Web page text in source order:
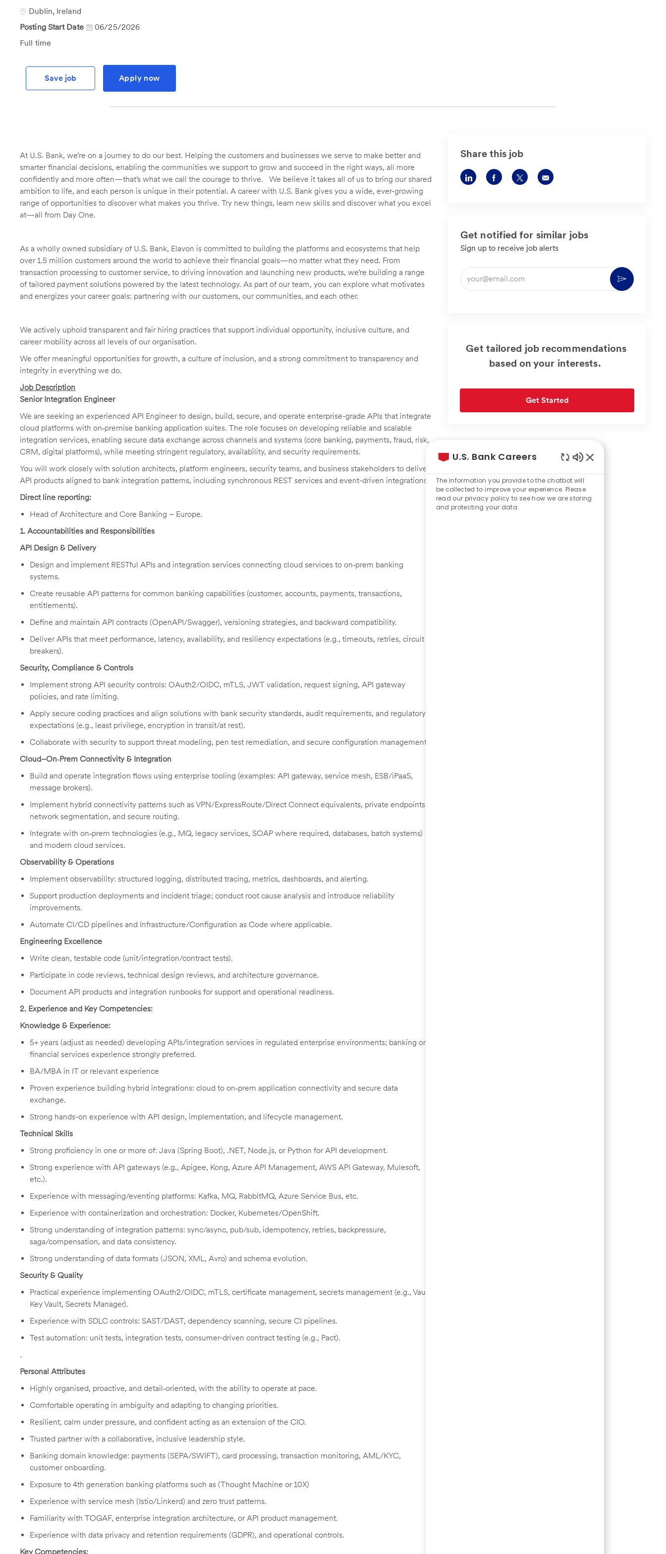
Id
Location
Dublin, Ireland
Posting Start Date
06/25/2026
Job
Full time
Save job Apply now
At U.S. Bank, we’re on a journey to do our best. Helping the customers and businesses we serve to make better and
smarter financial decisions, enabling the communities we support to grow and succeed in the right ways, all more
confidently and more often—that’s what we call the courage to thrive. We believe it takes all of us to bring our shared
ambition to life, and each person is unique in their potential. A career with U.S. Bank gives you a wide, ever-growing
range of opportunities to discover what makes you thrive. Try new things, learn new skills and discover what you excel
at—all from Day One.
As a wholly owned subsidiary of U.S. Bank, Elavon is committed to building the platforms and ecosystems that help
over 1.5 million customers around the world to achieve their financial goals—no matter what they need. From
transaction processing to customer service, to driving innovation and launching new products, we’re building a range
of tailored payment solutions powered by the latest technology. As part of our team, you can explore what motivates
and energizes your career goals: partnering with our customers, our communities, and each other.
We actively uphold transparent and fair hiring practices that support individual opportunity, inclusive culture, and
career mobility across all levels of our organisation.
We offer meaningful opportunities for growth, a culture of inclusion, and a strong commitment to transparency and
integrity in everything we do.
Job Description
Senior Integration Engineer
We are seeking an experienced API Engineer to design, build, secure, and operate enterprise-grade APIs that integrate
cloud platforms with on‑premise banking application suites. The role focuses on developing reliable and scalable
integration services, enabling secure data exchange across channels and systems (core banking, payments, fraud, risk,
CRM, digital platforms), while meeting stringent regulatory, availability, and security requirements.
You will work closely with solution architects, platform engineers, security teams, and business stakeholders to deliver
API products aligned to bank integration patterns, including synchronous REST services and event-driven integrations.
Direct line reporting:
Head of Architecture and Core Banking – Europe.
1. Accountabilities and Responsibilities
API Design & Delivery
Design and implement RESTful APIs and integration services connecting cloud services to on‑prem banking
systems.
Create reusable API patterns for common banking capabilities (customer, accounts, payments, transactions,
entitlements).
Define and maintain API contracts (OpenAPI/Swagger), versioning strategies, and backward compatibility.
Deliver APIs that meet performance, latency, availability, and resiliency expectations (e.g., timeouts, retries, circuit
breakers).
Security, Compliance & Controls
Implement strong API security controls: OAuth2/OIDC, mTLS, JWT validation, request signing, API gateway
policies, and rate limiting.
Apply secure coding practices and align solutions with bank security standards, audit requirements, and regulatory
expectations (e.g., least privilege, encryption in transit/at rest).
Collaborate with security to support threat modeling, pen test remediation, and secure configuration management.
Cloud–On‑Prem Connectivity & Integration
Build and operate integration flows using enterprise tooling (examples: API gateway, service mesh, ESB/iPaaS,
message brokers).
Implement hybrid connectivity patterns such as VPN/ExpressRoute/Direct Connect equivalents, private endpoints,
network segmentation, and secure routing.
Integrate with on‑prem technologies (e.g., MQ, legacy services, SOAP where required, databases, batch systems)
and modern cloud services.
Observability & Operations
Implement observability: structured logging, distributed tracing, metrics, dashboards, and alerting.
Support production deployments and incident triage; conduct root cause analysis and introduce reliability
improvements.
Automate CI/CD pipelines and Infrastructure/Configuration as Code where applicable.
Engineering Excellence
Write clean, testable code (unit/integration/contract tests).
Participate in code reviews, technical design reviews, and architecture governance.
Document API products and integration runbooks for support and operational readiness.
2. Experience and Key Competencies:
Knowledge & Experience:
5+ years (adjust as needed) developing APIs/integration services in regulated enterprise environments; banking or
financial services experience strongly preferred.
BA/MBA in IT or relevant experience
Proven experience building hybrid integrations: cloud to on‑prem application connectivity and secure data
exchange.
Strong hands-on experience with API design, implementation, and lifecycle management.
Technical Skills
Strong proficiency in one or more of: Java (Spring Boot), .NET, Node.js, or Python for API development.
Strong experience with API gateways (e.g., Apigee, Kong, Azure API Management, AWS API Gateway, Mulesoft,
etc.).
Experience with messaging/eventing platforms: Kafka, MQ, RabbitMQ, Azure Service Bus, etc.
Experience with containerization and orchestration: Docker, Kubernetes/OpenShift.
Strong understanding of integration patterns: sync/async, pub/sub, idempotency, retries, backpressure,
saga/compensation, and data consistency.
Strong understanding of data formats (JSON, XML, Avro) and schema evolution.
Security & Quality
Practical experience implementing OAuth2/OIDC, mTLS, certificate management, secrets management (e.g., Vault,
Key Vault, Secrets Manager).
Experience with SDLC controls: SAST/DAST, dependency scanning, secure CI pipelines.
Test automation: unit tests, integration tests, consumer-driven contract testing (e.g., Pact).
.
Personal Attributes
Highly organised, proactive, and detail‑oriented, with the ability to operate at pace.
Comfortable operating in ambiguity and adapting to changing priorities.
Resilient, calm under pressure, and confident acting as an extension of the CIO.
Trusted partner with a collaborative, inclusive leadership style.
Banking domain knowledge: payments (SEPA/SWIFT), card processing, transaction monitoring, AML/KYC,
customer onboarding.
Exposure to 4th generation banking platforms such as (Thought Machine or 10X)
Experience with service mesh (Istio/Linkerd) and zero trust patterns.
Familiarity with TOGAF, enterprise integration architecture, or API product management.
Experience with data privacy and retention requirements (GDPR), and operational controls.
Key Competencies:
Share this job
Share Share Share Share
Get notified for similar jobs
Sign up to receive job alerts
Enter
Email
Activate
Get tailored job recommendations
based on your interests.
Get Started
U.S. Bank Careers
Chatbot
Sounds
The information you provide to the chatbot will
be collected to improve your experience. Please
read our privacy policy to see how we are storing
and protecting your data